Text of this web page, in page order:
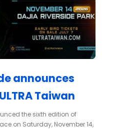
announces
Taiwan
the sixth edition of
on Saturday, November 14,